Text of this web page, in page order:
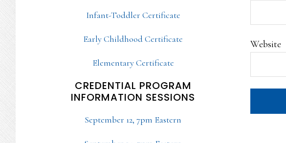
Website
Infant-Toddler Certificate
Early Childhood Certificate
Elementary Certificate
CREDENTIAL PROGRAM
INFORMATION SESSIONS
September 12, 7pm Eastern